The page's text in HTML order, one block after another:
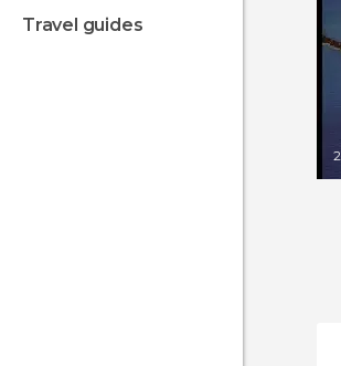
travel guides